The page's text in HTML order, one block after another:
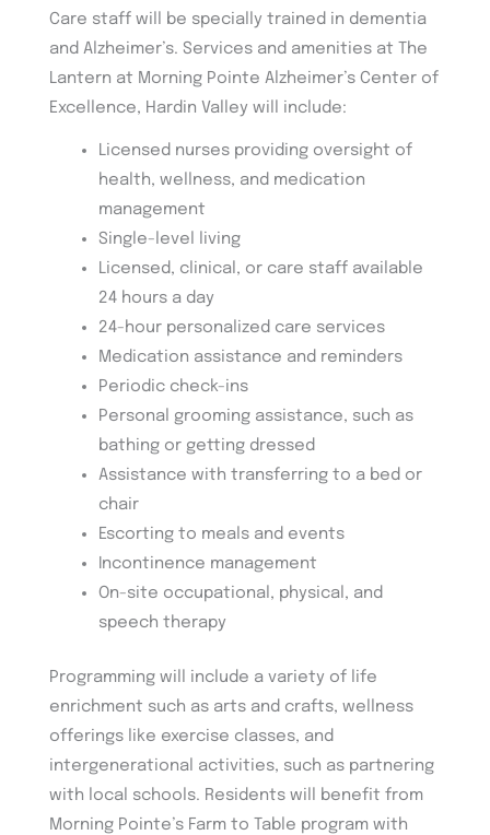
Care staff will be specially trained in dementia
and Alzheimer’s. Services and amenities at The
Lantern at Morning Pointe Alzheimer’s Center of
Excellence, Hardin Valley will include:
Licensed nurses providing oversight of
health, wellness, and medication
management
Single-level living
Licensed, clinical, or care staff available
24 hours a day
24-hour personalized care services
Medication assistance and reminders
Periodic check-ins
Personal grooming assistance, such as
bathing or getting dressed
Assistance with transferring to a bed or
chair
Escorting to meals and events
Incontinence management
On-site occupational, physical, and
speech therapy
Programming will include a variety of life
enrichment such as arts and crafts, wellness
offerings like exercise classes, and
intergenerational activities, such as partnering
with local schools. Residents will benefit from
Morning Pointe’s Farm to Table program with